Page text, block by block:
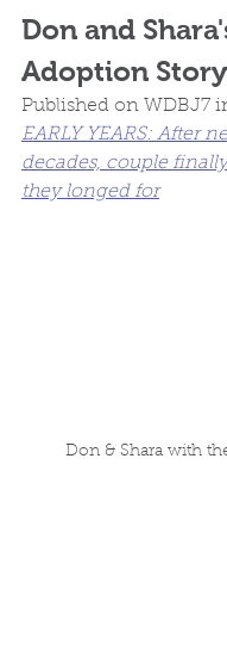
Don and
Adoption Story
Published on WDBJ7
EARLY YEARS: After
decades, couple
they longed for
Don & Shara with